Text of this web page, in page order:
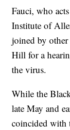
Fauci, who
Institute of
joined by
Hill for a
the virus.
While the
late May and
coincided with